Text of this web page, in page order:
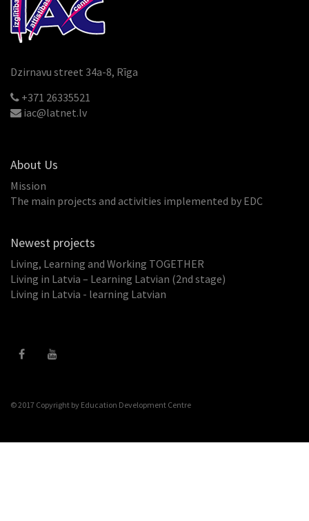
Dzirnavu street 34a-8, Rīga
+371 26335521
iac@latnet.lv
About Us
Mission
The main projects and activities implemented by EDC
Newest projects
Living, Learning and Working TOGETHER
Living in Latvia – Learning Latvian (2nd stage)
Living in Latvia - learning Latvian
© 2017 Copyright by Education Development Centre